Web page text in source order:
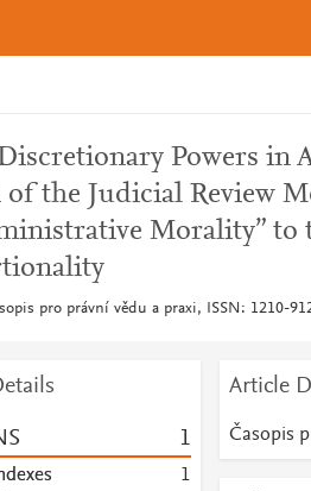
Powers in
the Judicial Review
Morality” to
pro právní vědu a praxi, ISSN: 1210-
1
1
Article
Časopis